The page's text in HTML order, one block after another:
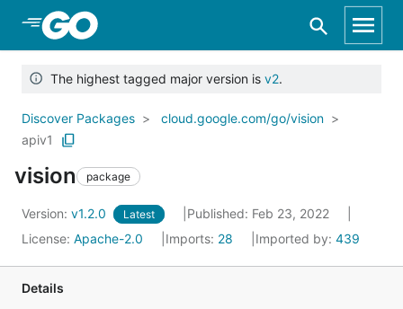
Skip to Main Content
The highest tagged major version is v2.
Discover Packages
cloud.google.com/go/vision
apiv1
vision package
Version: v1.2.0 Latest
Published: Feb 23, 2022
License: Apache-2.0 Imports: 28 Imported by: 439
Details